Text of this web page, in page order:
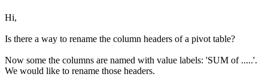
Hi,
Is there a way to rename the column headers of a pivot table?
Now some the columns are named with value labels: 'SUM of .....'.
We would like to rename those headers.